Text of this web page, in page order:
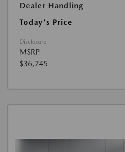
Dealer Handling
Today's Price
Disclosure
MSRP
$36,745